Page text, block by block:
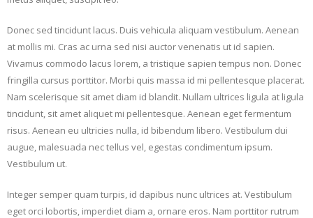
Donec sed tincidunt lacus. Duis vehicula aliquam vestibulum. Aenean
at mollis mi. Cras ac urna sed nisi auctor venenatis ut id sapien.
Vivamus commodo lacus lorem, a tristique sapien tempus non. Donec
fringilla cursus porttitor. Morbi quis massa id mi pellentesque placerat.
Nam scelerisque sit amet diam id blandit. Nullam ultrices ligula at ligula
tincidunt, sit amet aliquet mi pellentesque. Aenean eget fermentum
risus. Aenean eu ultricies nulla, id bibendum libero. Vestibulum dui
augue, malesuada nec tellus vel, egestas condimentum ipsum.
Vestibulum ut.
Integer semper quam turpis, id dapibus nunc ultrices at. Vestibulum
eget orci lobortis, imperdiet diam a, ornare eros. Nam porttitor rutrum